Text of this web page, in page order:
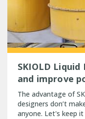
SKIOLD
and improve
The advantage of
designers don’t
anyone. Let's keep